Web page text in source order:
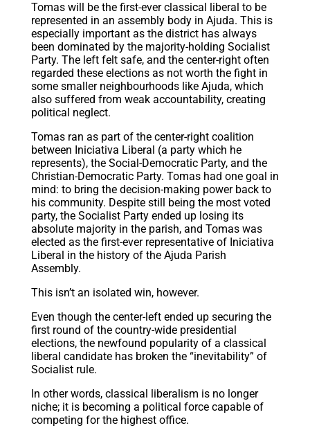
Tomas will be the first-ever classical liberal to be
represented in an assembly body in Ajuda. This is
especially important as the district has always
been dominated by the majority-holding Socialist
Party. The left felt safe, and the center-right often
regarded these elections as not worth the fight in
some smaller neighbourhoods like Ajuda, which
also suffered from weak accountability, creating
political neglect.
Tomas ran as part of the center-right coalition
between Iniciativa Liberal (a party which he
represents), the Social-Democratic Party, and the
Christian-Democratic Party. Tomas had one goal in
mind: to bring the decision-making power back to
his community. Despite still being the most voted
party, the Socialist Party ended up losing its
absolute majority in the parish, and Tomas was
elected as the first-ever representative of Iniciativa
Liberal in the history of the Ajuda Parish
Assembly.
This isn’t an isolated win, however.
Even though the center-left ended up securing the
first round of the country-wide presidential
elections, the newfound popularity of a classical
liberal candidate has broken the “inevitability” of
Socialist rule.
In other words, classical liberalism is no longer
niche; it is becoming a political force capable of
competing for the highest office.